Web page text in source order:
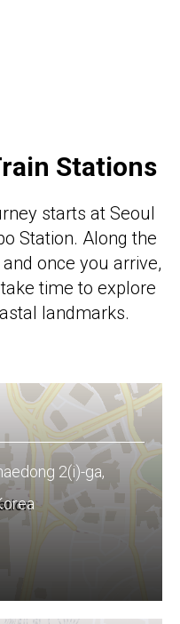
Stations
starts at Seoul
Station. Along the
once you arrive,
time to explore
landmarks.
2(i)-ga,